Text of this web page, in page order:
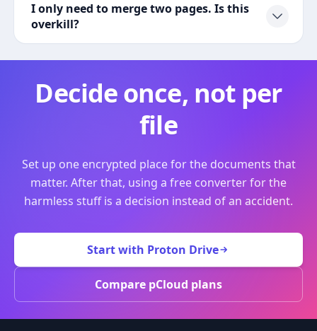
I only need to merge two pages. Is this
overkill?
Decide once, not per
file
Set up one encrypted place for the documents that
matter. After that, using a free converter for the
harmless stuff is a decision instead of an accident.
Start with Proton Drive
Compare pCloud plans